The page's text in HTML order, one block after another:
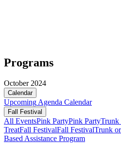
Programs
October 2024
Calendar
Upcoming Agenda Calendar
Fall Festival
All EventsPink PartyPink PartyTrunk
TreatFall FestivalFall FestivalTrunk
Based Assistance Program